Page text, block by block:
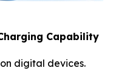
Capability
digital devices.